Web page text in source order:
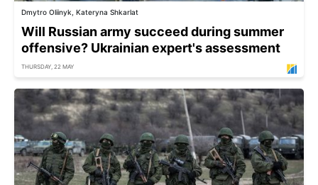
Dmytro Oliinyk, Kateryna Shkarlat
Will Russian army succeed during summer
offensive? Ukrainian expert's assessment
THURSDAY, 22 MAY